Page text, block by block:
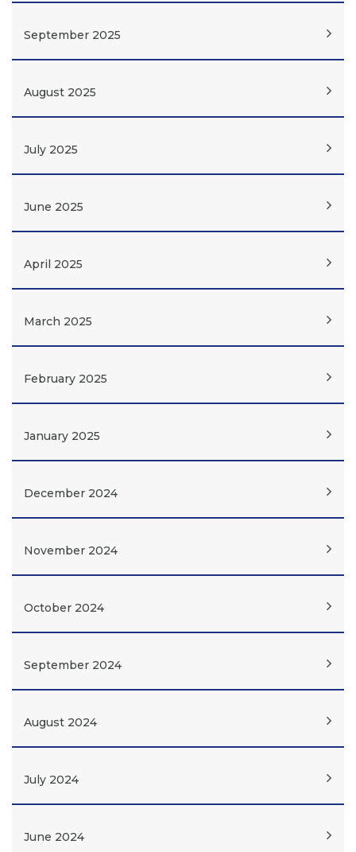
September 2025
August 2025
July 2025
June 2025
April 2025
March 2025
February 2025
January 2025
December 2024
November 2024
October 2024
September 2024
August 2024
July 2024
June 2024